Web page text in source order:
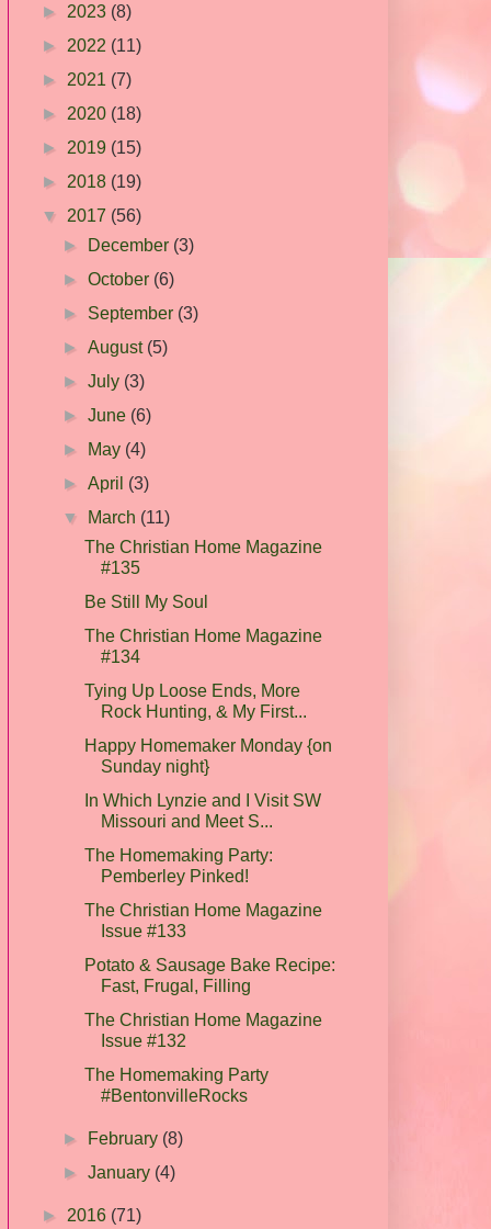
► 2023 (8)
► 2022 (11)
► 2021 (7)
► 2020 (18)
► 2019 (15)
► 2018 (19)
▼ 2017 (56)
►
December (3)
►October (6)
► September (3)
►August (5)
►July (3)
►June (6)
►
May (4)
►April (3)
▼
March (11)
The Christian Home Magazine
#135
Be Still My Soul
The Christian Home Magazine
#134
Tying Up Loose Ends, More
Rock Hunting, & My First...
Happy Homemaker Monday {on
Sunday night}
In Which Lynzie and I Visit SW
Missouri and Meet S...
The Homemaking Party:
Pemberley Pinked!
The Christian Home Magazine
Issue #133
Potato & Sausage Bake Recipe:
Fast, Frugal, Filling
The Christian Home Magazine
Issue #132
The Homemaking Party
#BentonvilleRocks
► February (8)
►January (4)
► 2016 (71)